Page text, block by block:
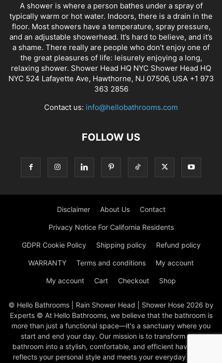
A shower is where a person bathes under a spray of
typically warm or hot water. Indoors, there is a drain in the
floor. Most showers have a temperature, spray pressure,
and an adjustable showerhead. It’s hard to believe, and it’s
a shame. There really are people who don’t enjoy one of
the great pleasures of life: leisurely enjoying a long,
relaxing shower. Shower Head HQ NYC Shower Head HQ
NYC 524 Lafayette Ave, Hawthorne, NJ 07506, USA +1 973
363 2856
Contact us: info@hellobathrooms.com
FOLLOW US
Disclaimer About Us Contact
Privacy Notice For California Residents
GDPR Cookie Policy Shipping policy Refund policy
WARRANTY Terms and conditions My account
My account Cart Checkout Shop
© Hello Bathrooms | Rain Shower Head | Shower Hose 2026 by
Experts © At Hello Bathrooms, we believe that the bathroom is
more than just a functional space—it's a sanctuary where you
start and end your day. Our mission is to transform your
bathroom into a stylish, comfortable, and efficient haven that
reflects your personal style and meets your everyday needs.